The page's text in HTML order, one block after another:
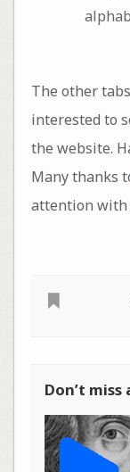
The other
interested to
the website.
Many thanks
attention with
Don’t miss